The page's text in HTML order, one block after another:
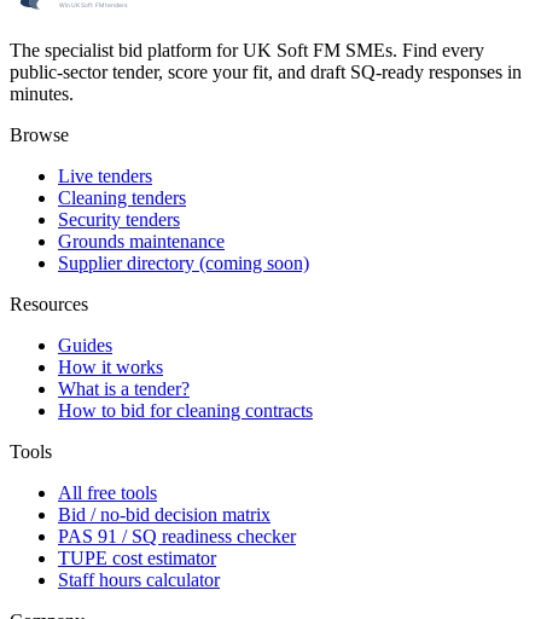
The specialist bid platform for UK Soft FM SMEs. Find every
public-sector tender, score your fit, and draft SQ-ready responses in
minutes.
Browse
Live tenders
Cleaning tenders
Security tenders
Grounds maintenance
Supplier directory (coming soon)
Resources
Guides
How it works
What is a tender?
How to bid for cleaning contracts
Tools
All free tools
Bid / no-bid decision matrix
PAS 91 / SQ readiness checker
TUPE cost estimator
Staff hours calculator